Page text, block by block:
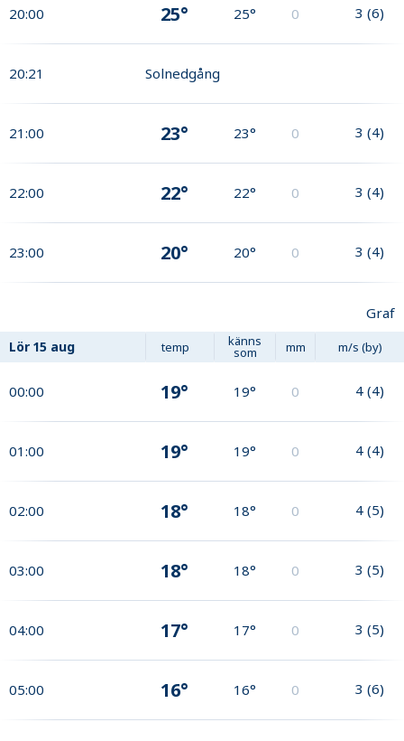
20:00 25° 25° 0 3 (6)
20:21 Solnedgång
21:00 23° 23° 0 3 (4)
22:00 22° 22° 0 3 (4)
23:00 20° 20° 0 3 (4)
Graf
Lör 15 aug temp känns
som mm m/s (by)
00:00 19° 19° 0 4 (4)
01:00 19° 19° 0 4 (4)
02:00 18° 18° 0 4 (5)
03:00 18° 18° 0 3 (5)
04:00 17° 17° 0 3 (5)
05:00 16° 16° 0 3 (6)